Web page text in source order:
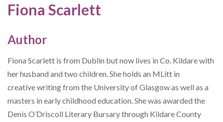
Fiona Scarlett
Author
Fiona Scarlett is from Dublin but now lives in Co. Kildare with
her husband and two children. She holds an MLitt in
creative writing from the University of Glasgow as well as a
masters in early childhood education. She was awarded the
Denis O’Driscoll Literary Bursary through Kildare County